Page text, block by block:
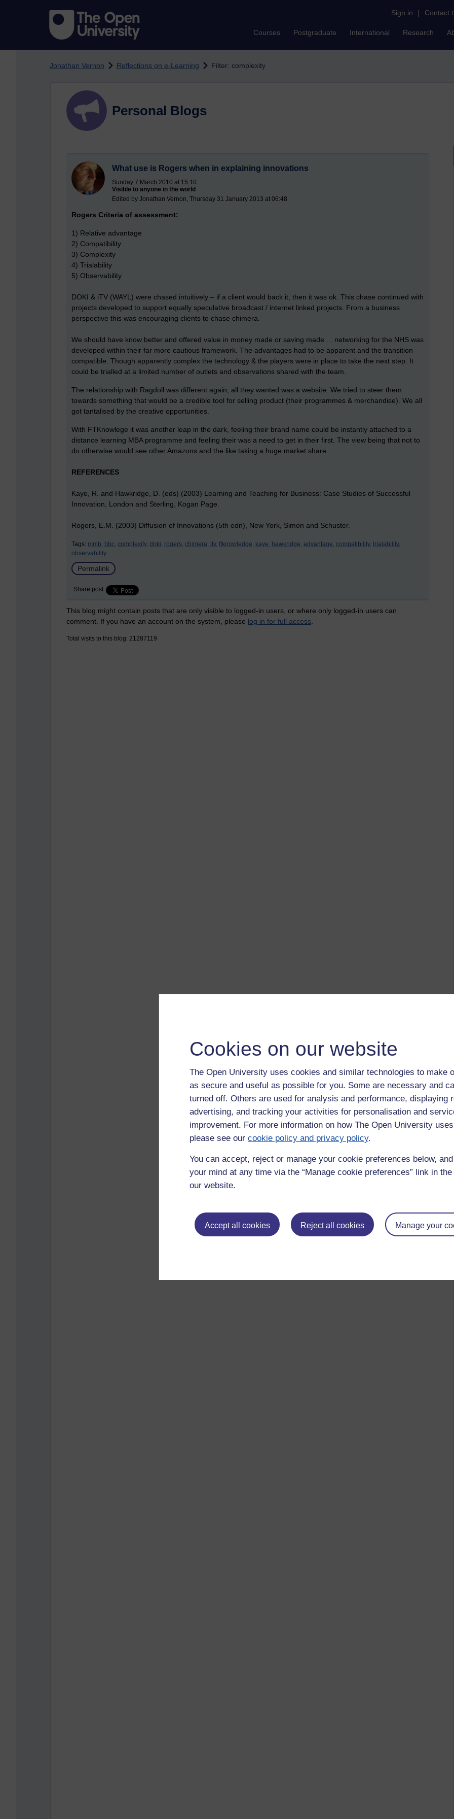
Cookies on our website
The Open University uses cookies and similar technologies to make
as secure and useful as possible for you. Some are necessary and
turned off. Others are used for analysis and performance, displaying
advertising, and tracking your activities for personalisation and
improvement. For more information on how The Open University
please see our cookie policy and privacy policy.
You can accept, reject or manage your cookie preferences below,
your mind at any time via the “Manage cookie preferences” link in
our website.
Accept all cookies Reject all cookies Manage your
Sign in | Contact
Courses Postgraduate International Research
Jonathan Vernon Reflections on e-Learning Filter: complexity
Personal Blogs
What use is Rogers when in explaining innovations
Sunday 7 March 2010 at 15:10
Visible to anyone in the world
Edited by Jonathan Vernon, Thursday 31 January 2013 at 06:48
Rogers Criteria of assessment:
1) Relative advantage
2) Compatibility
3) Complexity
4) Trialability
5) Observability
DOKI & iTV (WAYL) were chased intuitively – if a client would back it, then it was ok. This chase continued with
projects developed to support equally speculative broadcast / internet linked projects. From a business
perspective this was encouraging clients to chase chimera.
We should have know better and offered value in money made or saving made ... networking for the NHS was
developed within their far more cautious framework. The advantages had to be apparent and the transition
compatible. Though apparently complex the technology & the players were in place to take the next step. It
could be trialled at a limited number of outlets and observations shared with the team.
The relationship with Ragdoll was different again; all they wanted was a website. We tried to steer them
towards something that would be a credible tool for selling product (their programmes & merchandise). We all
got tantalised by the creative opportunities.
With FTKnowlege it was another leap in the dark, feeling their brand name could be instantly attached to a
distance learning MBA programme and feeling their was a need to get in their first. The view being that not to
do otherwise would see other Amazons and the like taking a huge market share.
REFERENCES
Kaye, R. and Hawkridge, D. (eds) (2003) Learning and Teaching for Business: Case Studies of Successful
Innovation, London and Sterling, Kogan Page.
Rogers, E.M. (2003) Diffusion of Innovations (5th edn), New York, Simon and Schuster.
Tags: mmb, bbc, complexity, doki, rogers, chimera, itv, ftknowledge, kaye, hawkridge, advantage, compatibility, trialability,
observability
Permalink
Share post
This blog might contain posts that are only visible to logged-in users, or where only logged-in users can
comment. If you have an account on the system, please log in for full access
Total visits to this blog: 21287119